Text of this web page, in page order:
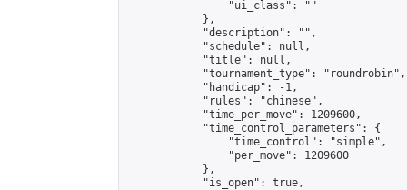
                "ui_class": ""
            },
            "description": "",
            "schedule": null,
            "title": null,
            "tournament_type": "roundrobin",
            "handicap": -1,
            "rules": "chinese",
            "time_per_move": 1209600,
            "time_control_parameters": {
                "time_control": "simple",
                "per_move": 1209600
            },
            "is_open": true,